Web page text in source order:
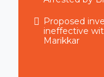
Proposed
ineffective
Marikkar